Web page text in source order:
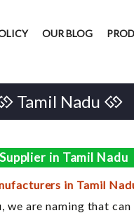
OUR BLOG
Tamil Nadu
in Tamil Nadu
in Tamil
we are naming that